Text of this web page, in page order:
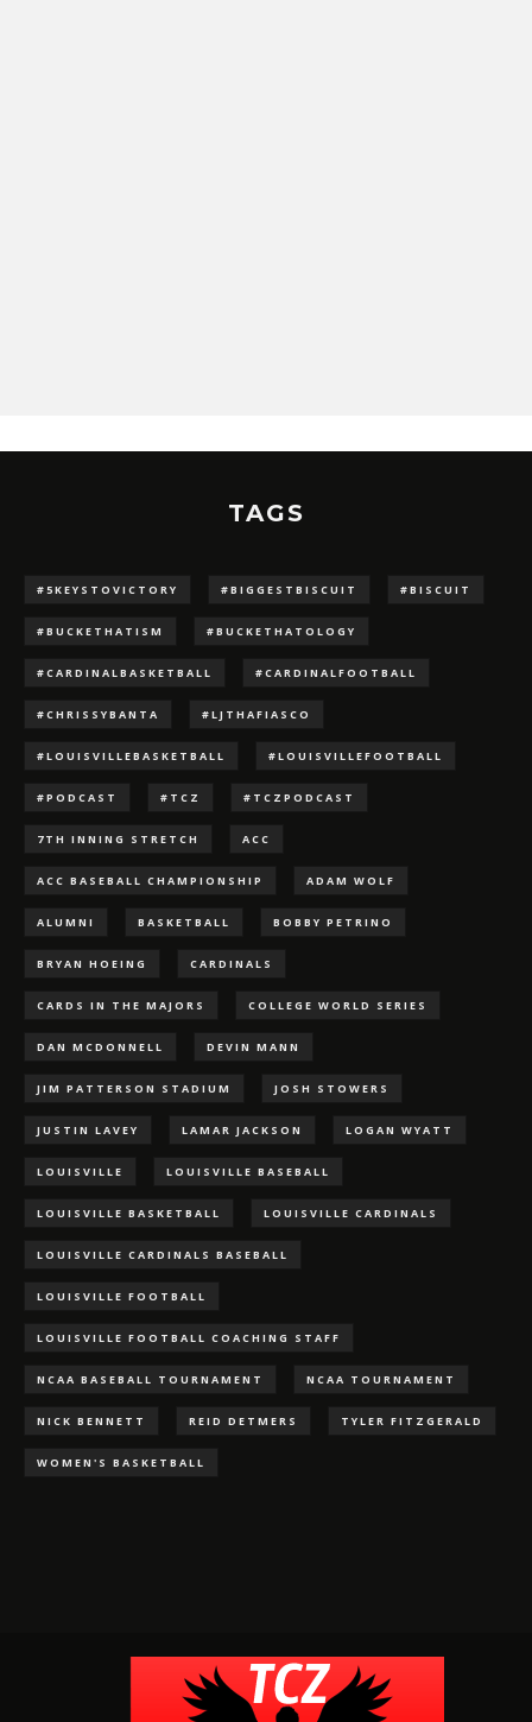
TAGS
#5KEYSTOVICTORY #BIGGESTBISCUIT #BISCUIT
#BUCKETHATISM #BUCKETHATOLOGY
#CARDINALBASKETBALL #CARDINALFOOTBALL
#CHRISSYBANTA #LJTHAFIASCO
#LOUISVILLEBASKETBALL #LOUISVILLEFOOTBALL
#PODCAST #TCZ #TCZPODCAST
7TH INNING STRETCH ACC
ACC BASEBALL CHAMPIONSHIP ADAM WOLF
ALUMNI BASKETBALL BOBBY PETRINO
BRYAN HOEING CARDINALS
CARDS IN THE MAJORS COLLEGE WORLD SERIES
DAN MCDONNELL DEVIN MANN
JIM PATTERSON STADIUM JOSH STOWERS
JUSTIN LAVEY LAMAR JACKSON LOGAN WYATT
LOUISVILLE LOUISVILLE BASEBALL
LOUISVILLE BASKETBALL LOUISVILLE CARDINALS
LOUISVILLE CARDINALS BASEBALL
LOUISVILLE FOOTBALL
LOUISVILLE FOOTBALL COACHING STAFF
NCAA BASEBALL TOURNAMENT NCAA TOURNAMENT
NICK BENNETT REID DETMERS TYLER FITZGERALD
WOMEN'S BASKETBALL